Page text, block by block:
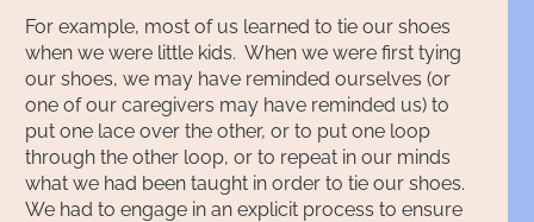
For example, most of us learned to tie our shoes
when we were little kids. When we were first tying
our shoes, we may have reminded ourselves (or
one of our caregivers may have reminded us) to
put one lace over the other, or to put one loop
through the other loop, or to repeat in our minds
what we had been taught in order to tie our shoes.
We had to engage in an explicit process to ensure